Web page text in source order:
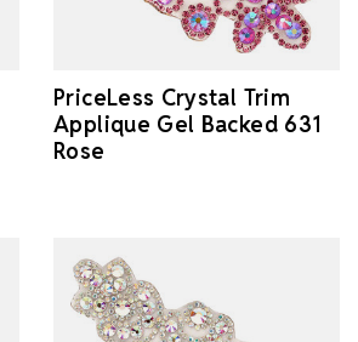
PriceLess Crystal Trim
Applique Gel Backed 631
Rose